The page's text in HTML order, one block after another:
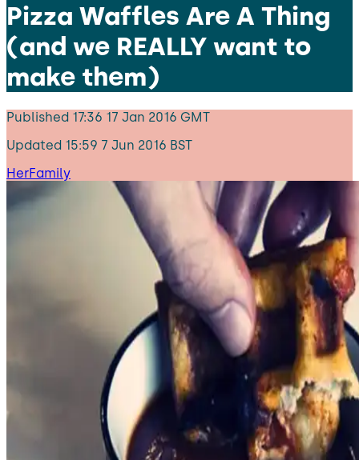
Pizza Waffles Are A Thing
(and we REALLY want to
make them)
Published 17:36 17 Jan 2016 GMT
Updated 15:59 7 Jun 2016 BST
HerFamily